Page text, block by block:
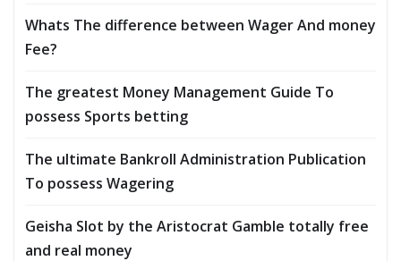
Whats The difference between Wager And money
Fee?
The greatest Money Management Guide To
possess Sports betting
The ultimate Bankroll Administration Publication
To possess Wagering
Geisha Slot by the Aristocrat Gamble totally free
and real money